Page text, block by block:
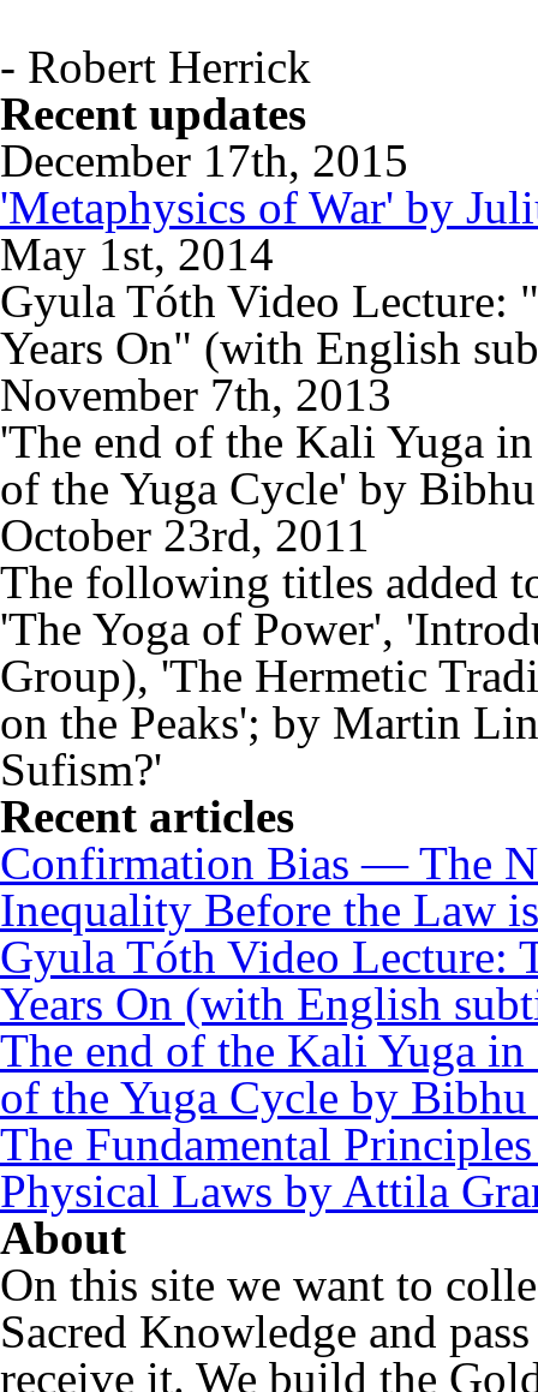
- Robert Herrick
Recent updates
December 17th, 2015
'Metaphysics of War' by
May 1st, 2014
Gyula Tóth Video Lecture:
Years On" (with English
November 7th, 2013
'The end of the Kali Yuga
of the Yuga Cycle' by
October 23rd, 2011
The following titles added
'The Yoga of Power',
Group), 'The Hermetic
on the Peaks'; by Martin
Sufism?'
Recent articles
Confirmation Bias — The
Inequality Before the Law
Gyula Tóth Video Lecture:
Years On (with English
The end of the Kali Yuga
of the Yuga Cycle by
The Fundamental
Physical Laws by Attila
About
On this site we want to
Sacred Knowledge and
receive it. We build the